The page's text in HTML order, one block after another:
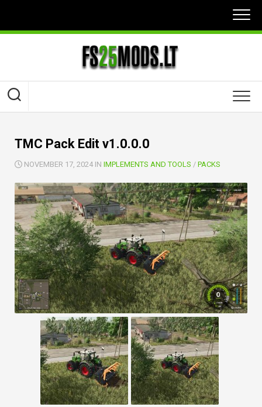
content
TMC Pack Edit v1.0.0.0
NOVEMBER 17, 2024 IN IMPLEMENTS AND TOOLS / PACKS